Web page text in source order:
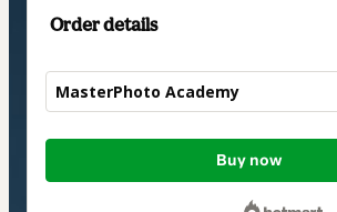
Order details
MasterPhoto Academy
Total
Buy now